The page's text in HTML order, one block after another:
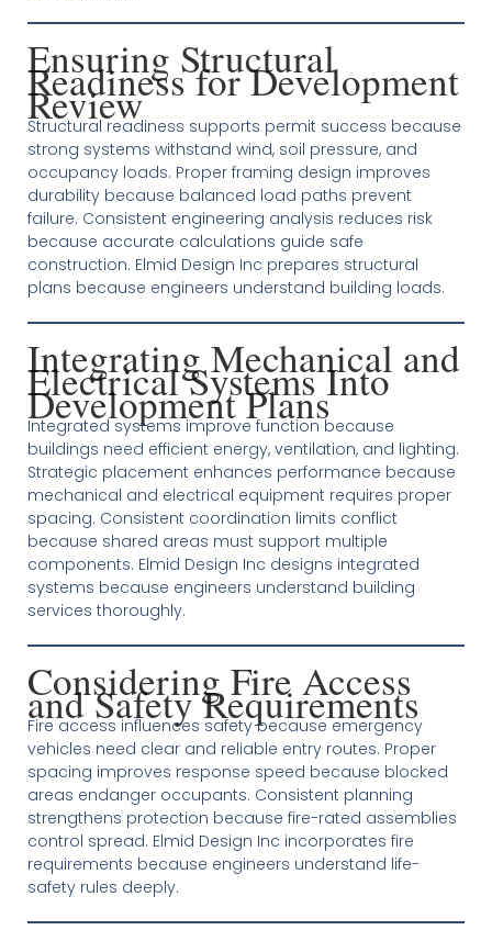
Ensuring Structural
Readiness for Development
Review
Structural readiness supports permit success because
strong systems withstand wind, soil pressure, and
occupancy loads. Proper framing design improves
durability because balanced load paths prevent
failure. Consistent engineering analysis reduces risk
because accurate calculations guide safe
construction. Elmid Design Inc prepares structural
plans because engineers understand building loads.
Integrating Mechanical and
Electrical Systems Into
Development Plans
Integrated systems improve function because
buildings need efficient energy, ventilation, and lighting.
Strategic placement enhances performance because
mechanical and electrical equipment requires proper
spacing. Consistent coordination limits conflict
because shared areas must support multiple
components. Elmid Design Inc designs integrated
systems because engineers understand building
services thoroughly.
Considering Fire Access
and Safety Requirements
Fire access influences safety because emergency
vehicles need clear and reliable entry routes. Proper
spacing improves response speed because blocked
areas endanger occupants. Consistent planning
strengthens protection because fire-rated assemblies
control spread. Elmid Design Inc incorporates fire
requirements because engineers understand life-
safety rules deeply.